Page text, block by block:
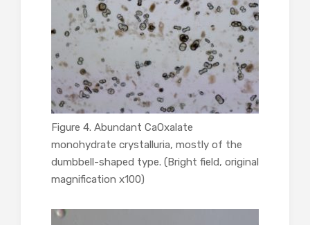
Figure 4. Abundant CaOxalate
monohydrate crystalluria, mostly of the
dumbbell-shaped type. (Bright field, original
magnification x100)